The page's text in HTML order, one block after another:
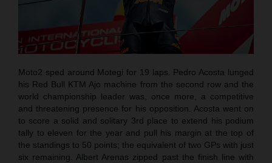
Moto2 sped around Motegi for 19 laps. Pedro Acosta lunged
his Red Bull KTM Ajo machine from the second row and the
world championship leader was, once more, a competitive
and threatening presence for his opposition. Acosta went on
to score a solid and solitary 3rd place to extend his podium
tally to eleven for the year and pull his margin at the top of
the standings to 50 points; the equivalent of two GPs with just
six remaining. Albert Arenas zipped past the finish line with